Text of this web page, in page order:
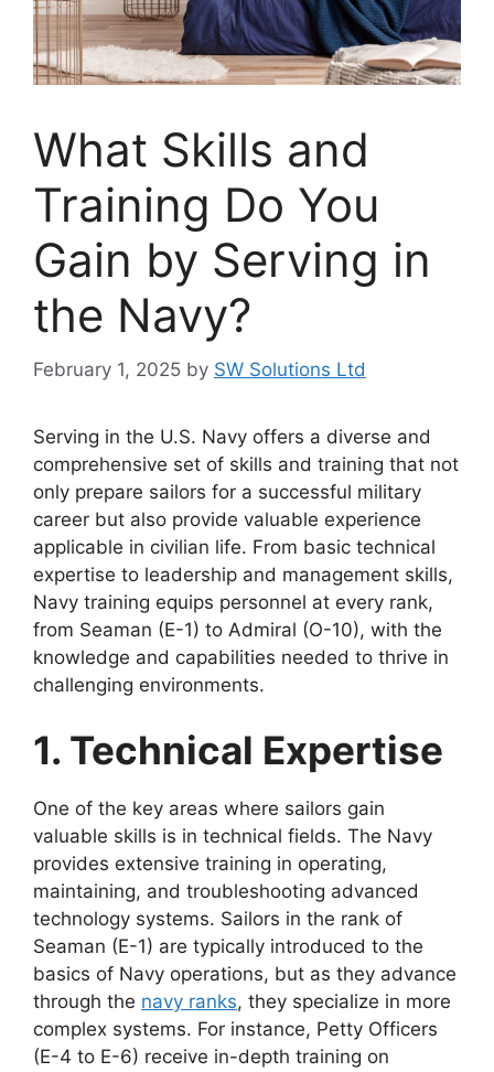
What Skills and
Training Do You
Gain by Serving in
the Navy?
February 1, 2025 by SW Solutions Ltd
Serving in the U.S. Navy offers a diverse and
comprehensive set of skills and training that not
only prepare sailors for a successful military
career but also provide valuable experience
applicable in civilian life. From basic technical
expertise to leadership and management skills,
Navy training equips personnel at every rank,
from Seaman (E-1) to Admiral (O-10), with the
knowledge and capabilities needed to thrive in
challenging environments.
1. Technical Expertise
One of the key areas where sailors gain
valuable skills is in technical fields. The Navy
provides extensive training in operating,
maintaining, and troubleshooting advanced
technology systems. Sailors in the rank of
Seaman (E-1) are typically introduced to the
basics of Navy operations, but as they advance
through the navy ranks, they specialize in more
complex systems. For instance, Petty Officers
(E-4 to E-6) receive in-depth training on